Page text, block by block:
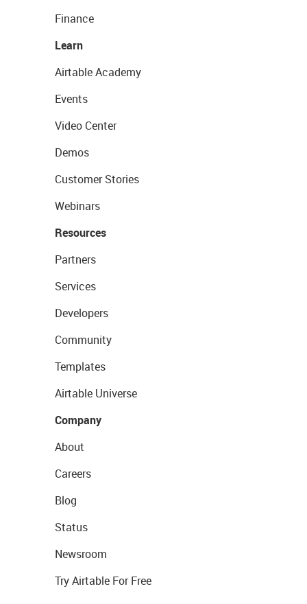
Finance
Learn
Airtable Academy
Events
Video Center
Demos
Customer Stories
Webinars
Resources
Partners
Services
Developers
Community
Templates
Airtable Universe
Company
About
Careers
Blog
Status
Newsroom
Try Airtable For Free